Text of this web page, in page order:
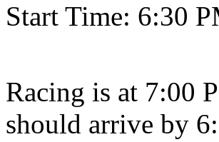
Start Time: 6:30
Racing is at 7:00
should arrive by